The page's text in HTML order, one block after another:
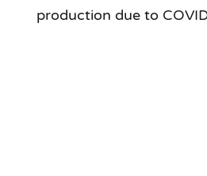
production due to